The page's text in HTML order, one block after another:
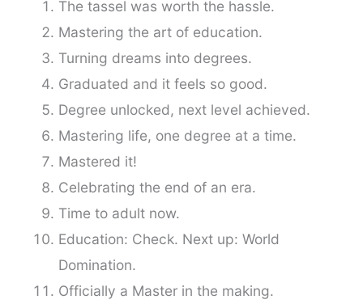
The tassel was worth the hassle.
Mastering the art of education.
Turning dreams into degrees.
Graduated and it feels so good.
Degree unlocked, next level achieved.
Mastering life, one degree at a time.
Mastered it!
Celebrating the end of an era.
Time to adult now.
Education: Check. Next up: World
Domination.
Officially a Master in the making.